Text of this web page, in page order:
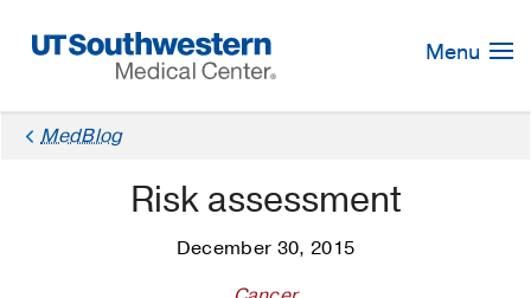
Navigation
Menu
MedBlog
Risk assessment
December 30, 2015